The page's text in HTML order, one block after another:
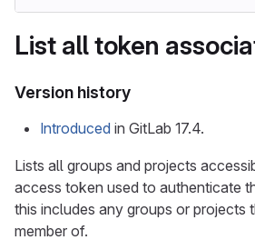
List all token
Version history
Introduced in GitLab 17.4.
Lists all groups and projects
access token used to authenticate
this includes any groups or projects
member of.